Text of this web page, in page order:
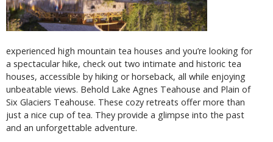
experienced high mountain tea houses and you’re looking for
a spectacular hike, check out two intimate and historic tea
houses, accessible by hiking or horseback, all while enjoying
unbeatable views. Behold Lake Agnes Teahouse and Plain of
Six Glaciers Teahouse. These cozy retreats offer more than
just a nice cup of tea. They provide a glimpse into the past
and an unforgettable adventure.